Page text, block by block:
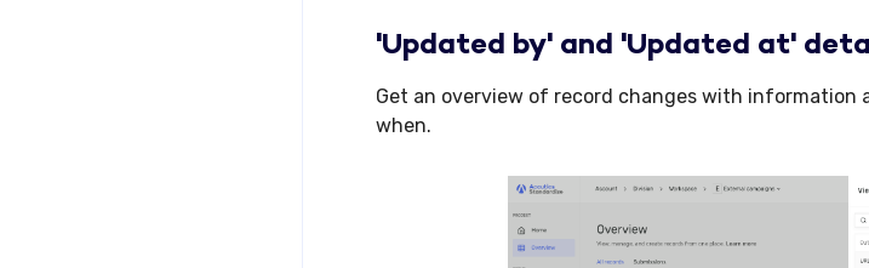
'Updated by' and 'Updated at'
Get an overview of record changes with information
when.